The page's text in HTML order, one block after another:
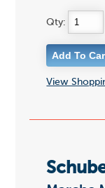
Qty:
View